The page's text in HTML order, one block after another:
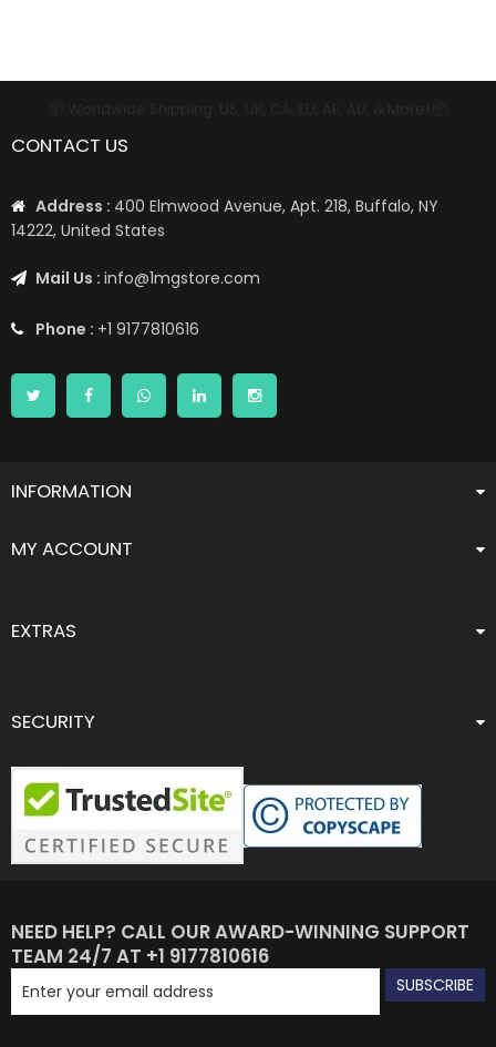
CONTACT US
Address : 400 Elmwood Avenue, Apt. 218, Buffalo, NY
14222, United States
Mail Us : info@1mgstore.com
Phone : +1 9177810616
INFORMATION
MY ACCOUNT
EXTRAS
SECURITY
NEED HELP? CALL OUR AWARD-WINNING SUPPORT
TEAM 24/7 AT +1 9177810616
SUBSCRIBE